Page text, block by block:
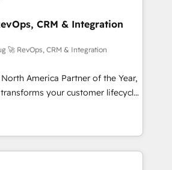
CRM & Integration
🚀 RevOps, CRM & Integration
America Partner of the Year,
your customer lifecycle
Our unified ecosystem
divisions Globalia (AI &
Success Media (Paid Media),
home for all three brands. 🔄